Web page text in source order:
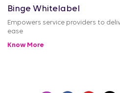
Binge Whitelabel
Empowers service providers to
ease
Know More